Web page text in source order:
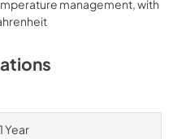
management, with
1 Year